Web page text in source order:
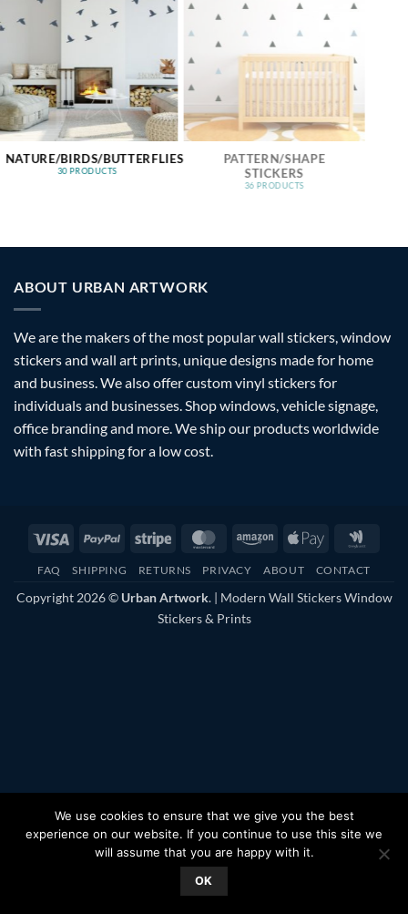
NATURE/BIRDS/BUTTERFLIES
30 PRODUCTS
PATTERN/SHAPE
STICKERS
36 PRODUCTS
ABOUT URBAN ARTWORK
We are the makers of the most popular wall stickers, window
stickers and wall art prints, unique designs made for home
and business. We also offer custom vinyl stickers for
individuals and businesses. Shop windows, vehicle signage,
office branding and more. We ship our products worldwide
with fast shipping for a low cost.
Visa PayPal Stripe MasterCardAmazon Apple
FAQ SHIPPING RETURNS PRIVACY ABOUT CONTACT
Copyright 2026 © Urban Artwork. | Modern Wall Stickers Window
Stickers & Prints
We use cookies to ensure that we give you the best
experience on our website. If you continue to use this site we
will assume that you are happy with it.
OK